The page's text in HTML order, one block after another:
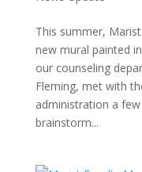
This summer,
new mural painted
our counseling
Fleming, met with
administration a
brainstorm...